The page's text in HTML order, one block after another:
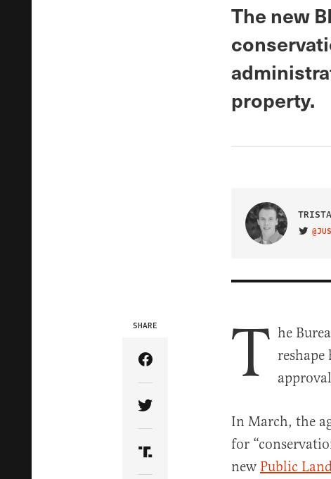
The new
property.
VISIT
SHARE
Share Article on Facebook
Share Article on Twitter
Share Article on Truth Social
T he
In March, the
for
new Public